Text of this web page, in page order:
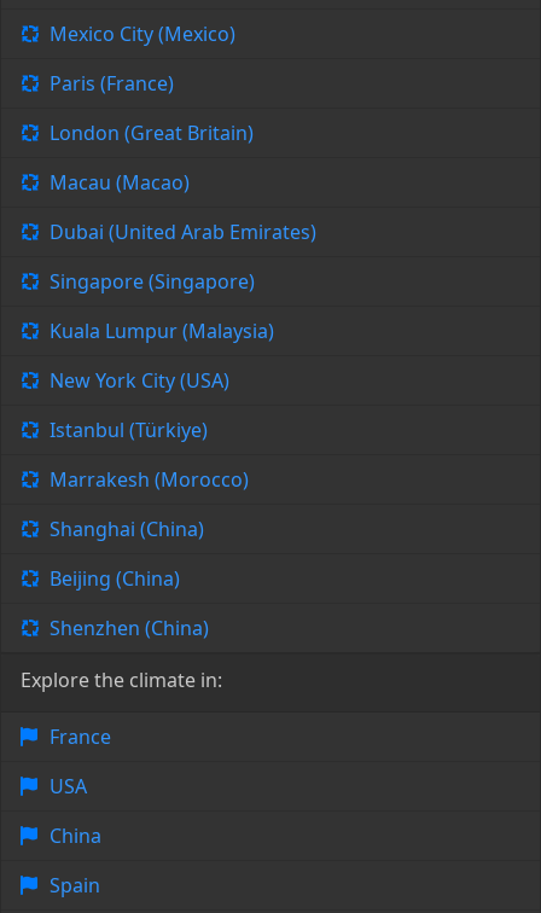
Mexico City (Mexico)
Paris (France)
London (Great Britain)
Macau (Macao)
Dubai (United Arab Emirates)
Singapore (Singapore)
Kuala Lumpur (Malaysia)
New York City (USA)
Istanbul (Türkiye)
Marrakesh (Morocco)
Shanghai (China)
Beijing (China)
Shenzhen (China)
Explore the climate in:
France
USA
China
Spain